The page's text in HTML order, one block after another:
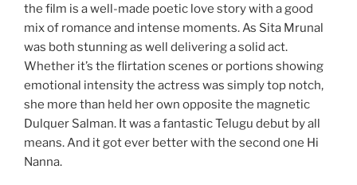
the film is a well-made poetic love story with a good
mix of romance and intense moments. As Sita Mrunal
was both stunning as well delivering a solid act.
Whether it’s the flirtation scenes or portions showing
emotional intensity the actress was simply top notch,
she more than held her own opposite the magnetic
Dulquer Salman. It was a fantastic Telugu debut by all
means. And it got ever better with the second one Hi
Nanna.